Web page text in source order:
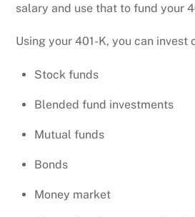
salary and use that to fund your
Using your 401-K, you can invest
Stock funds
Blended fund investments
Mutual funds
Bonds
Money market